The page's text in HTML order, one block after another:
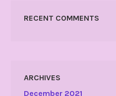
RECENT COMMENTS
ARCHIVES
December 2021